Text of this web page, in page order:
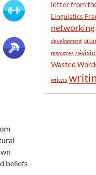
beliefs
letter from
Linguistics
networking
development
resources
Wasted
writers